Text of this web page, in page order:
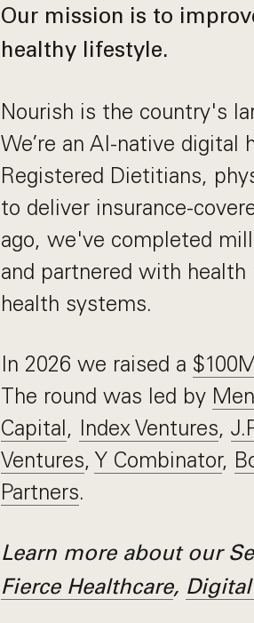
Our mission is to
healthy lifestyle.
Nourish is the country's
We’re an AI-native
Registered Dietitians,
to deliver insurance-
ago, we've completed
and partnered with health
health systems.
In 2026 we raised a
The round was led by
Capital, Index Ventures,
Ventures, Y Combinator,
Partners.
Learn more about our
Fierce Healthcare,